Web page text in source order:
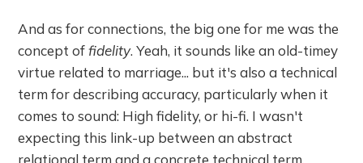
And as for connections, the big one for me was the
concept offidelity. Yeah, it sounds like an old-timey
virtue related to marriage... but it's also a technical
term for describing accuracy, particularly when it
comes to sound: High fidelity, or hi-fi. I wasn't
expecting this link-up between an abstract
relational term and a concrete technical term.